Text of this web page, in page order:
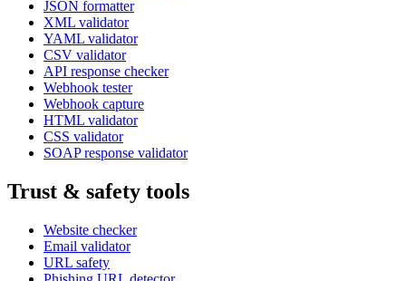
JSON formatter
XML validator
YAML validator
CSV validator
API response checker
Webhook tester
Webhook capture
HTML validator
CSS validator
SOAP response validator
Trust & safety tools
Website checker
Email validator
URL safety